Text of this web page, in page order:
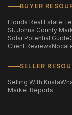
BUYER
Florida Real Estate
St. Johns County
Solar Potential Guide
Client Reviews
SELLER
Selling With Krista
Market Reports